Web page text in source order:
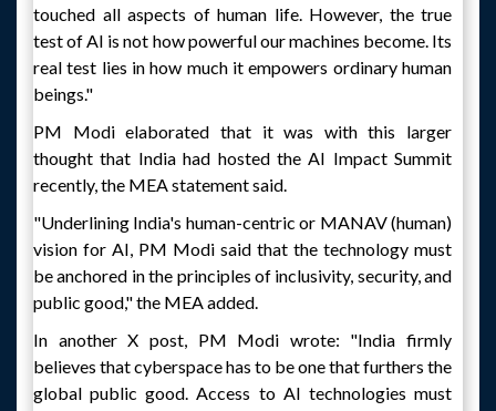
touched all aspects of human life. However, the true
test of AI is not how powerful our machines become. Its
real test lies in how much it empowers ordinary human
beings."
PM Modi elaborated that it was with this larger
thought that India had hosted the AI Impact Summit
recently, the MEA statement said.
"Underlining India's human-centric or MANAV (human)
vision for AI, PM Modi said that the technology must
be anchored in the principles of inclusivity, security, and
public good," the MEA added.
In another X post, PM Modi wrote: "India firmly
believes that cyberspace has to be one that furthers the
global public good. Access to AI technologies must